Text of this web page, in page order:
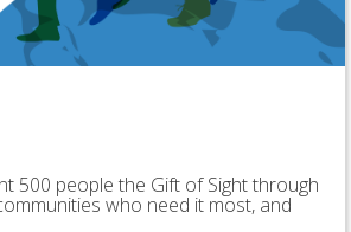
500 people the Gift of Sight through
who need it most, and